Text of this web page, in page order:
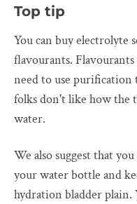
Top tip
You can buy
flavourants.
need to use purification
folks don't like how the
water.
We also suggest that
your water bottle and
hydration bladder